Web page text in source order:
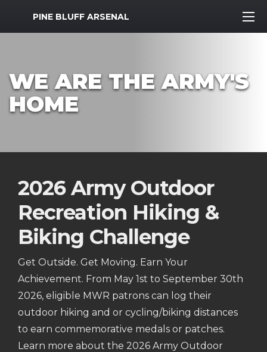
MWR Logo
PINE BLUFF ARSENAL
WE ARE THE ARMY'S
HOME
2026 Army Outdoor
Recreation Hiking &
Biking Challenge
Get Outside. Get Moving. Earn Your
Achievement. From May 1st to September 30th
2026, eligible MWR patrons can log their
outdoor hiking and or cycling/biking distances
to earn commemorative medals or patches.
Learn more about the 2026 Army Outdoor